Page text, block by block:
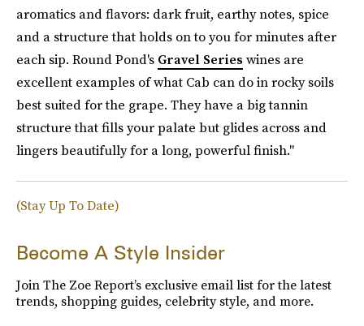
aromatics and flavors: dark fruit, earthy notes, spice
and a structure that holds on to you for minutes after
each sip. Round Pond's Gravel Series wines are
excellent examples of what Cab can do in rocky soils
best suited for the grape. They have a big tannin
structure that fills your palate but glides across and
lingers beautifully for a long, powerful finish."
(Stay Up To Date)
Become A Style Insider
Join The Zoe Report’s exclusive email list for the latest
trends, shopping guides, celebrity style, and more.